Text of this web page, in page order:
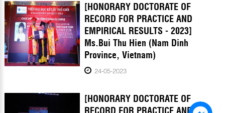
[HONORARY DOCTORATE OF
RECORD FOR PRACTICE AND
EMPIRICAL RESULTS - 2023]
Ms.Bui Thu Hien (Nam Dinh
Province, Vietnam)
24-05-2023
[HONORARY DOCTORATE OF
RECORD FOR PRACTICE AND